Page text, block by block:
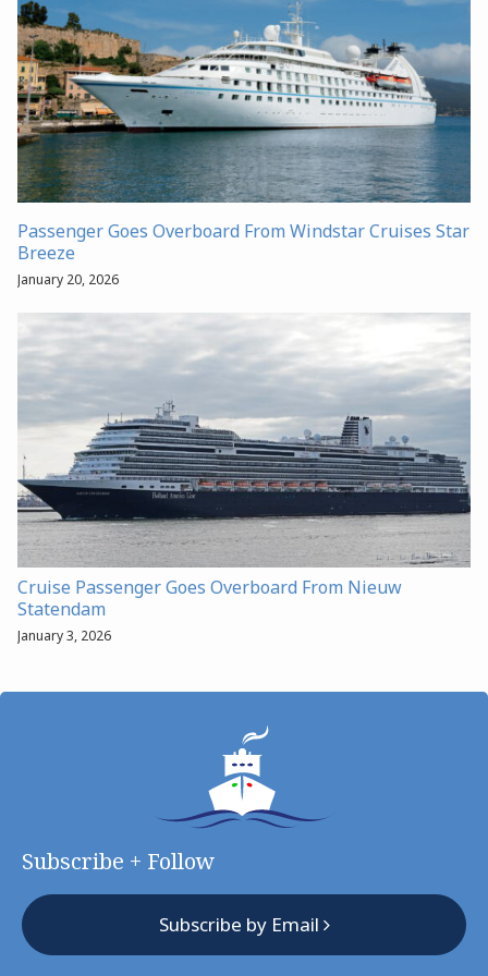
Passenger Goes Overboard From Windstar Cruises Star
Breeze
January 20, 2026
Cruise Passenger Goes Overboard From Nieuw
Statendam
January 3, 2026
Subscribe + Follow
Subscribe by Email